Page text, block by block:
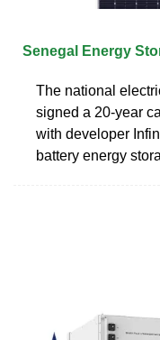
Senegal Energy
The national
signed a 20-year
with developer
battery energy